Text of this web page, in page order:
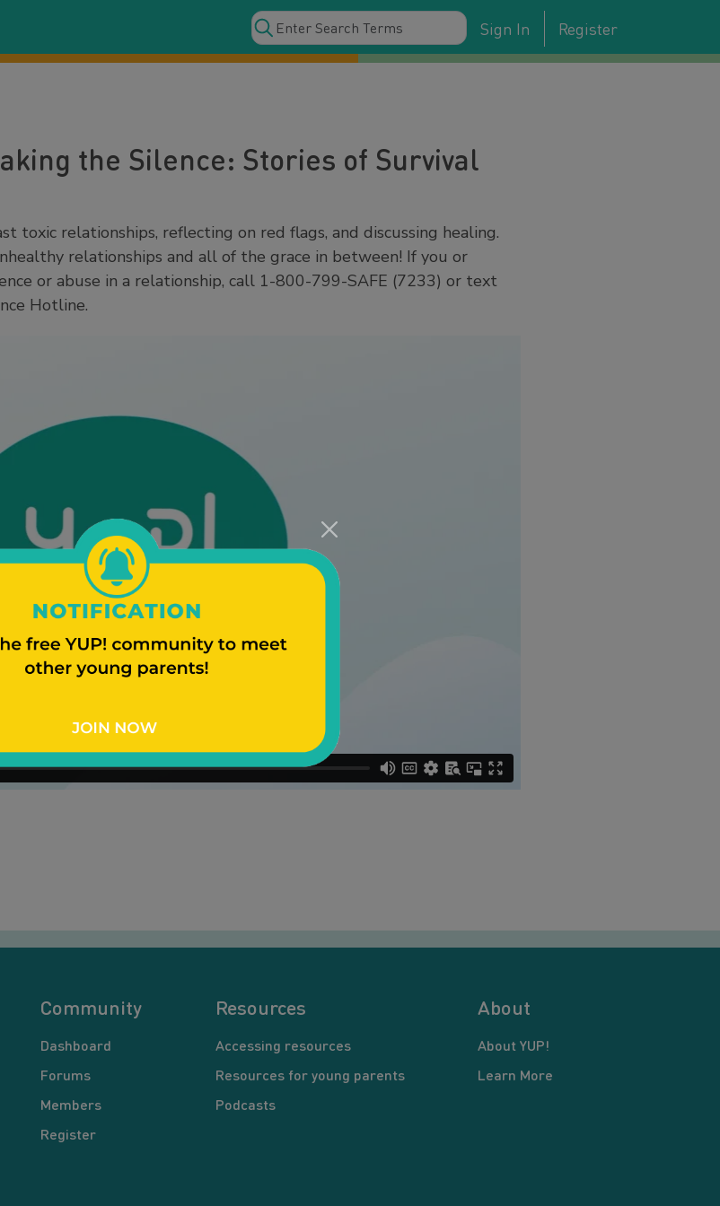
Sign In Register
the Silence: Stories of Survival
toxic relationships, reflecting on red flags, and discussing healing.
relationships and all of the grace in between! If you or
or abuse in a relationship, call 1-800-799-SAFE (7233) or text
Hotline.
Community
Dashboard
Forums
Members
Register
Resources
Accessing resources
Resources for young parents
Podcasts
About
About YUP!
Learn More